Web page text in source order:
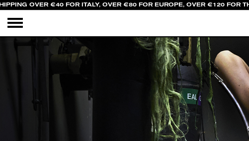
OVER €40 FOR ITALY, OVER €80 FOR EUROPE, OVER €120 FOR